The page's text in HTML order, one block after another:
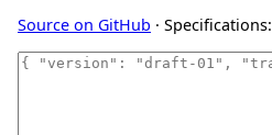
Source on GitHub · Specifications: